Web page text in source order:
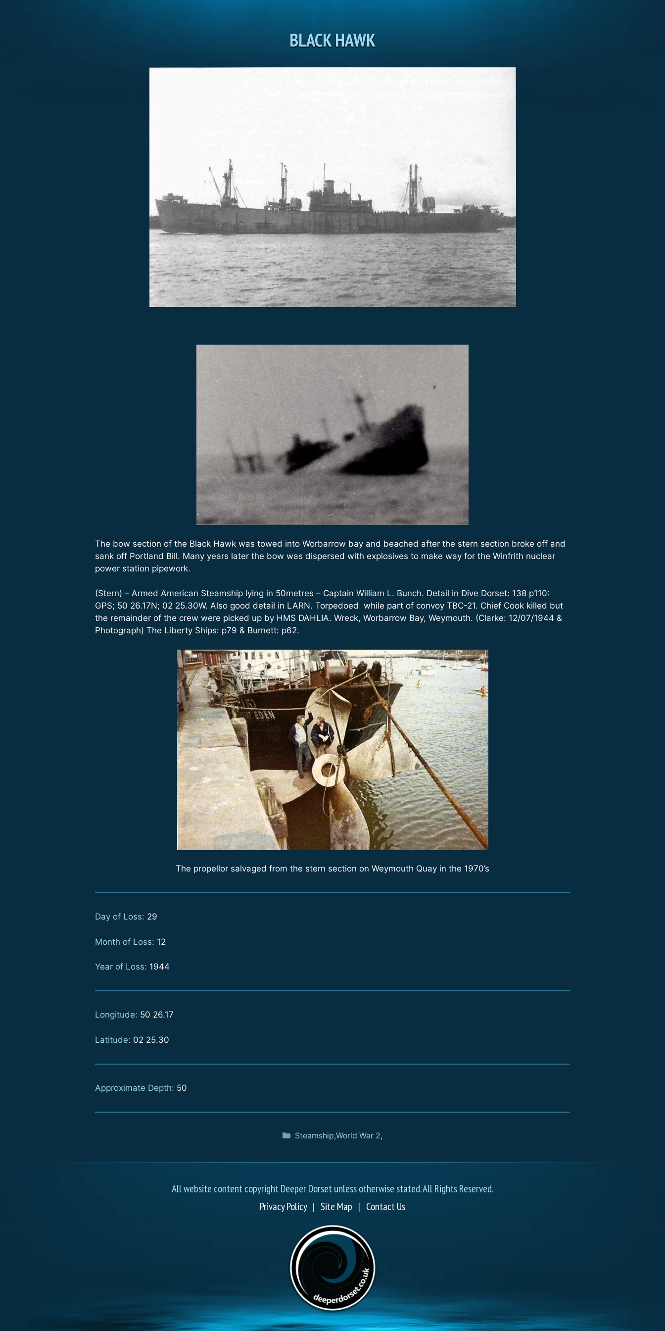
BLACK HAWK
The bow section of the Black Hawk was towed into Worbarrow bay and beached after the stern section broke off and
sank off Portland Bill. Many years later the bow was dispersed with explosives to make way for the Winfrith nuclear
power station pipework.
(Stern) – Armed American Steamship lying in 50metres – Captain William L. Bunch. Detail in Dive Dorset: 138 p110:
GPS; 50 26.17N; 02 25.30W. Also good detail in LARN. Torpedoed while part of convoy TBC-21. Chief Cook killed but
the remainder of the crew were picked up by HMS DAHLIA. Wreck, Worbarrow Bay, Weymouth. (Clarke: 12/07/1944 &
Photograph) The Liberty Ships: p79 & Burnett: p62.
The propellor salvaged from the stern section on Weymouth Quay in the 1970’s
Day of Loss: 29
Month of Loss: 12
Year of Loss: 1944
Longitude: 50 26.17
Latitude: 02 25.30
Approximate Depth: 50
Steamship,World War 2,
All website content copyright Deeper Dorset unless otherwise stated. All Rights Reserved.
Privacy Policy| Site Map | Contact Us